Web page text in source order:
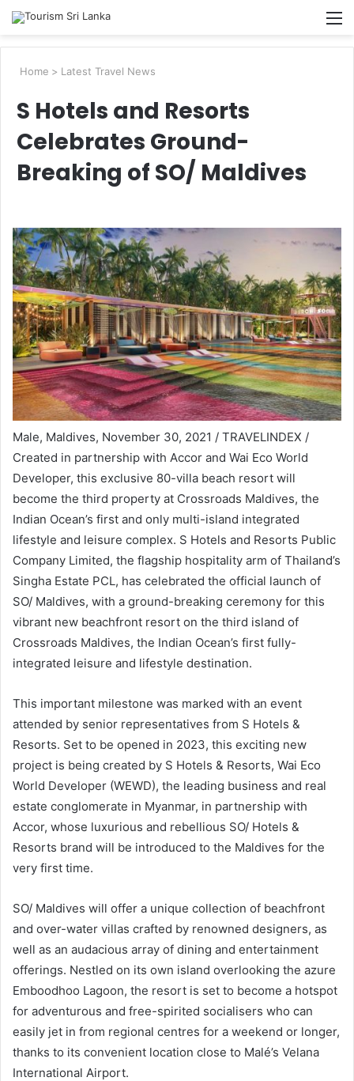
Search
Home > Latest Travel News
S Hotels and Resorts
Celebrates Ground-
Breaking of SO/ Maldives
Male, Maldives, November 30, 2021 / TRAVELINDEX /
Created in partnership with Accor and Wai Eco World
Developer, this exclusive 80-villa beach resort will
become the third property at Crossroads Maldives, the
Indian Ocean’s first and only multi-island integrated
lifestyle and leisure complex. S Hotels and Resorts Public
Company Limited, the flagship hospitality arm of Thailand’s
Singha Estate PCL, has celebrated the official launch of
SO/ Maldives, with a ground-breaking ceremony for this
vibrant new beachfront resort on the third island of
Crossroads Maldives, the Indian Ocean’s first fully-
integrated leisure and lifestyle destination.
This important milestone was marked with an event
attended by senior representatives from S Hotels &
Resorts. Set to be opened in 2023, this exciting new
project is being created by S Hotels & Resorts, Wai Eco
World Developer (WEWD), the leading business and real
estate conglomerate in Myanmar, in partnership with
Accor, whose luxurious and rebellious SO/ Hotels &
Resorts brand will be introduced to the Maldives for the
very first time.
SO/ Maldives will offer a unique collection of beachfront
and over-water villas crafted by renowned designers, as
well as an audacious array of dining and entertainment
offerings. Nestled on its own island overlooking the azure
Emboodhoo Lagoon, the resort is set to become a hotspot
for adventurous and free-spirited socialisers who can
easily jet in from regional centres for a weekend or longer,
thanks to its convenient location close to Malé’s Velana
International Airport.